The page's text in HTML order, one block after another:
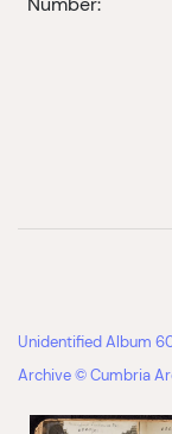
Unidentified Album
Archive © Cumbria